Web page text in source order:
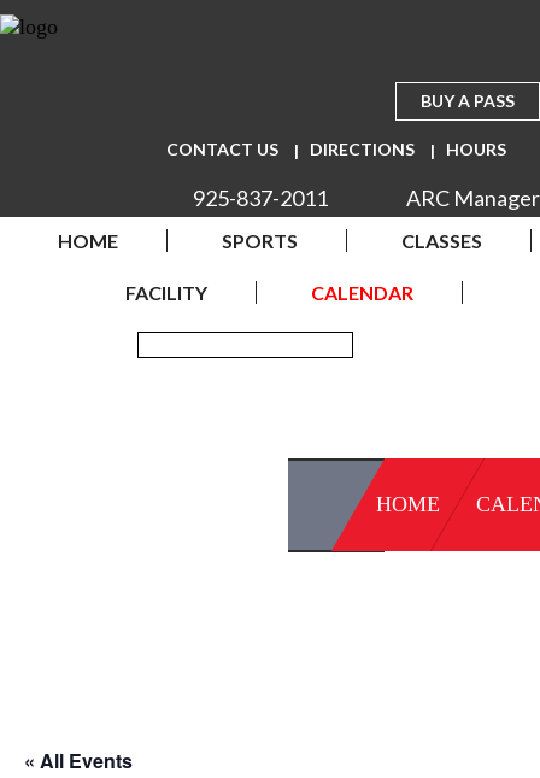
BUY A PASS
CONTACT US DIRECTIONS HOURS
925-837-2011 ARC Manager
HOME SPORTS CLASSES
FACILITY CALENDAR
HOME
« All Events